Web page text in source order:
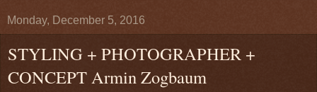
Monday, December 5, 2016
STYLING + PHOTOGRAPHER +
CONCEPT Armin Zogbaum